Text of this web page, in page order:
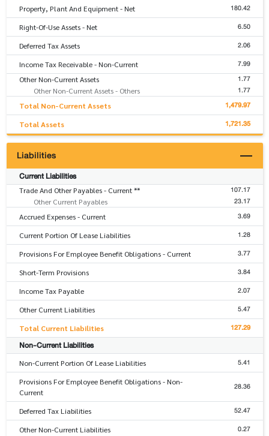
Property, Plant And Equipment - Net 180.42
Right-Of-Use Assets - Net 6.50
Deferred Tax Assets 2.06
Income Tax Receivable - Non-Current 7.99
Other Non-Current Assets 1.77
Other Non-Current Assets - Others 1.77
Total Non-Current Assets 1,479.97
Total Assets 1,721.35
Liabilities
Current Liabilities
Trade And Other Payables - Current ** 107.17
Other Current Payables 23.17
Accrued Expenses - Current 3.69
Current Portion Of Lease Liabilities 1.28
Provisions For Employee Benefit Obligations - Current 3.77
Short-Term Provisions 3.84
Income Tax Payable 2.07
Other Current Liabilities 5.47
Total Current Liabilities 127.29
Non-Current Liabilities
Non-Current Portion Of Lease Liabilities 5.41
Provisions For Employee Benefit Obligations - Non-
Current
28.36
Deferred Tax Liabilities 52.47
Other Non-Current Liabilities 0.27